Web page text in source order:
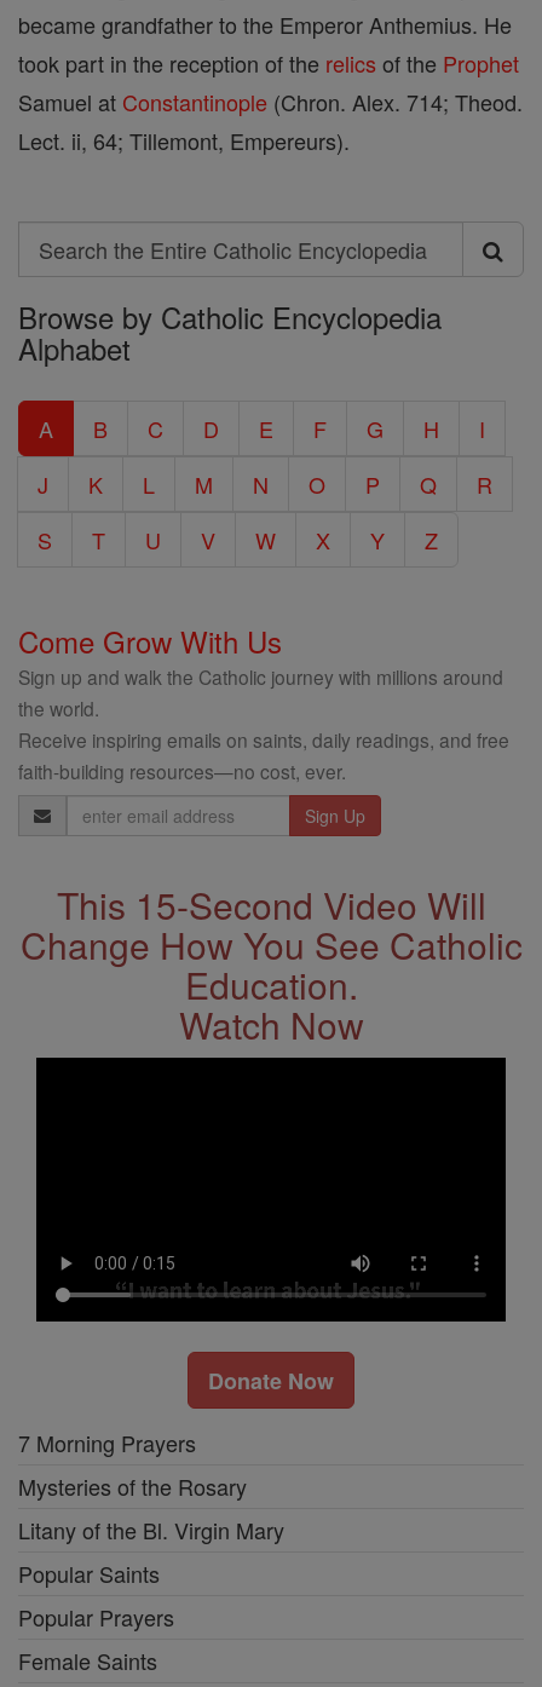
became grandfather to the Emperor Anthemius. He
took part in the reception of the relics of the Prophet
Samuel at Constantinople (Chron. Alex. 714; Theod.
Lect. ii, 64; Tillemont, Empereurs).
Search
Search
the
Entire
Catholic
Encyclopedia
Browse by Catholic Encyclopedia
Alphabet
A B C D E F G H
I
J
K L M N O P Q
R
S
T U V W X Y Z
Come Grow With Us
Sign up and walk the Catholic journey with millions around
the world.
Receive inspiring emails on saints, daily readings, and free
faith-building resources—no cost, ever.
Email
Address
This 15-Second Video Will
Change How You See Catholic
Education.
Watch Now
Donate Now
7 Morning Prayers
Mysteries of the Rosary
Litany of the Bl. Virgin Mary
Popular Saints
Popular Prayers
Female Saints